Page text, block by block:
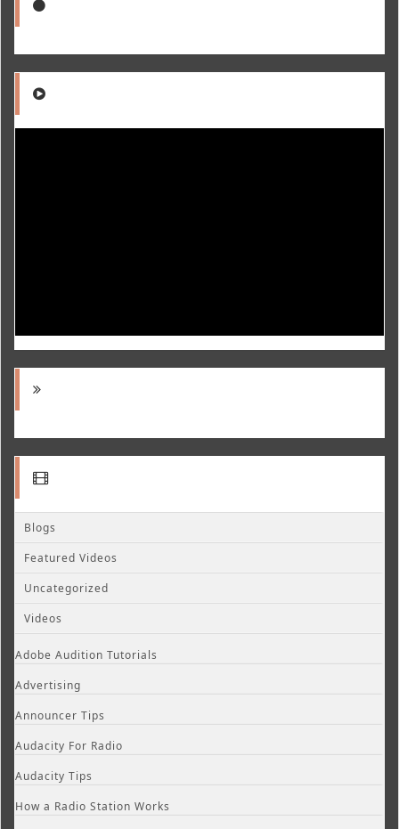
Blogs
Featured Videos
Uncategorized
Videos
Adobe Audition Tutorials
Advertising
Announcer Tips
Audacity For Radio
Audacity Tips
How a Radio Station Works